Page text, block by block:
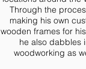
Through the
making his own
wooden frames for
he also dabbles
woodworking as